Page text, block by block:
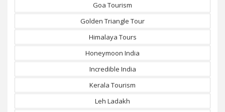
Goa Tourism
Golden Triangle Tour
Himalaya Tours
Honeymoon India
Incredible India
Kerala Tourism
Leh Ladakh